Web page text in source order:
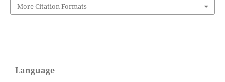
More Citation Formats
Language